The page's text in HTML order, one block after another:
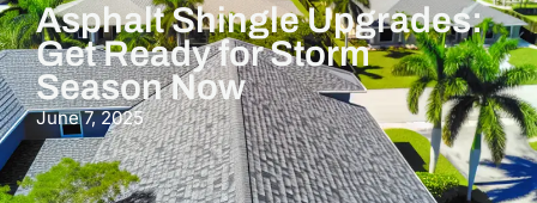
Asphalt Shingle Upgrades:
Get Ready for Storm
Season Now
June 7, 2025